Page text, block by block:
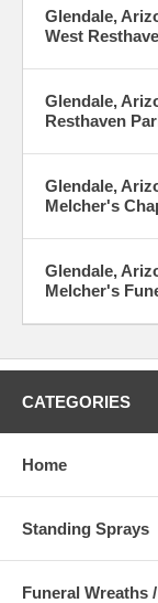
Glendale,
West
Glendale,
Resthaven
Glendale,
Melcher's
Glendale,
Melcher's
CATEGORIES
Home
Standing Sprays
Funeral Wreaths